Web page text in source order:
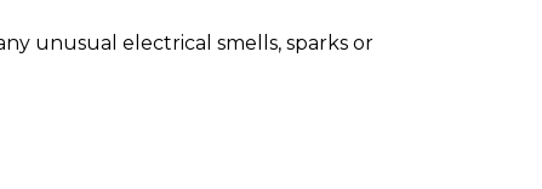
unusual electrical smells, sparks or